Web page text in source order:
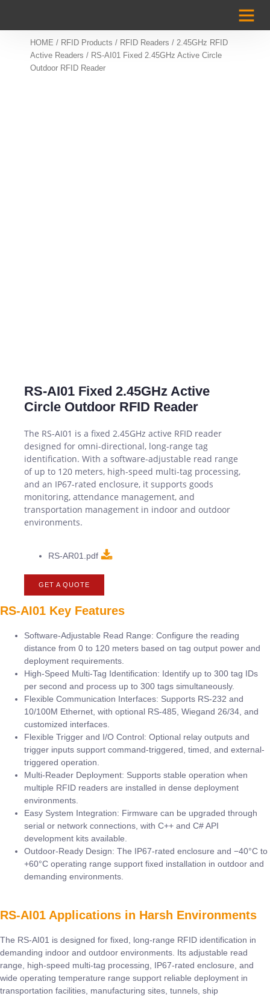
HOME / RFID Products / RFID Readers / 2.45GHz RFID
Active Readers / RS-AI01 Fixed 2.45GHz Active Circle
Outdoor RFID Reader
RS-AI01 Fixed 2.45GHz Active
Circle Outdoor RFID Reader
The RS-AI01 is a fixed 2.45GHz active RFID reader
designed for omni-directional, long-range tag
identification. With a software-adjustable read range
of up to 120 meters, high-speed multi-tag processing,
and an IP67-rated enclosure, it supports goods
monitoring, attendance management, and
transportation management in indoor and outdoor
environments.
RS-AR01.pdf
GET A QUOTE
RS-AI01 Key Features
Software-Adjustable Read Range: Configure the reading
distance from 0 to 120 meters based on tag output power and
deployment requirements.
High-Speed Multi-Tag Identification: Identify up to 300 tag IDs
per second and process up to 300 tags simultaneously.
Flexible Communication Interfaces: Supports RS-232 and
10/100M Ethernet, with optional RS-485, Wiegand 26/34, and
customized interfaces.
Flexible Trigger and I/O Control: Optional relay outputs and
trigger inputs support command-triggered, timed, and external-
triggered operation.
Multi-Reader Deployment: Supports stable operation when
multiple RFID readers are installed in dense deployment
environments.
Easy System Integration: Firmware can be upgraded through
serial or network connections, with C++ and C# API
development kits available.
Outdoor-Ready Design: The IP67-rated enclosure and −40°C to
+60°C operating range support fixed installation in outdoor and
demanding environments.
RS-AI01 Applications in Harsh Environments
The RS-AI01 is designed for fixed, long-range RFID identification in
demanding indoor and outdoor environments. Its adjustable read
range, high-speed multi-tag processing, IP67-rated enclosure, and
wide operating temperature range support reliable deployment in
transportation facilities, manufacturing sites, tunnels, ship